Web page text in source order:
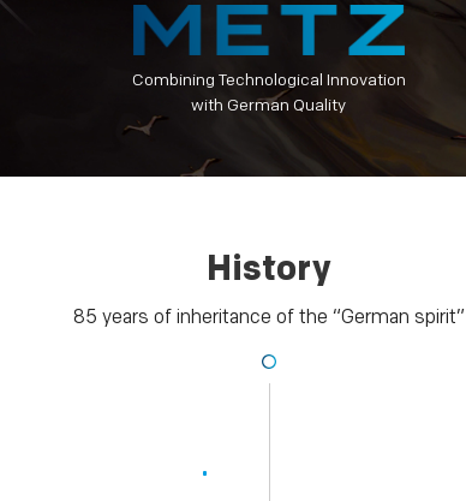
Combining Technological Innovation
with German Quality
History
85 years of inheritance of the “German spirit”